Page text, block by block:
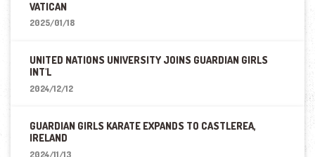
VATICAN
2025/01/18
UNITED NATIONS UNIVERSITY JOINS GUARDIAN GIRLS
INT'L
2024/12/12
GUARDIAN GIRLS KARATE EXPANDS TO CASTLEREA,
IRELAND
2024/11/13